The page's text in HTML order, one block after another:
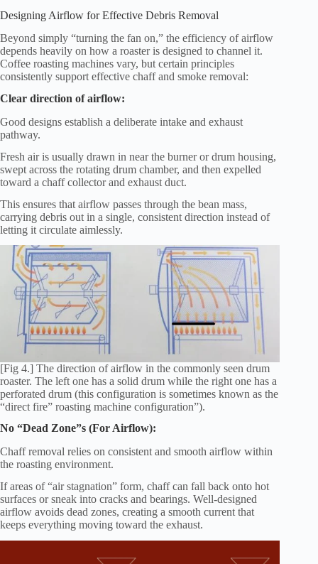
Designing Airflow for Effective Debris Removal
Beyond simply “turning the fan on,” the efficiency of airflow
depends heavily on how a roaster is designed to channel it.
Coffee roasting machines vary, but certain principles
consistently support effective chaff and smoke removal:
Clear direction of airflow:
Good designs establish a deliberate intake and exhaust
pathway.
Fresh air is usually drawn in near the burner or drum housing,
swept across the rotating drum chamber, and then expelled
toward a chaff collector and exhaust duct.
This ensures that airflow passes through the bean mass,
carrying debris out in a single, consistent direction instead of
letting it circulate aimlessly.
[Fig 4.] The direction of airflow in the commonly seen drum
roaster. The left one has a solid drum while the right one has a
perforated drum (this configuration is sometimes known as the
“direct fire” roasting machine configuration”).
No “Dead Zone”s (For Airflow):
Chaff removal relies on consistent and smooth airflow within
the roasting environment.
If areas of “air stagnation” form, chaff can fall back onto hot
surfaces or sneak into cracks and bearings. Well-designed
airflow avoids dead zones, creating a smooth current that
keeps everything moving toward the exhaust.